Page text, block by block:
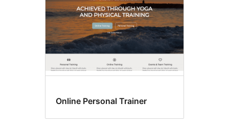
Online Personal Trainer